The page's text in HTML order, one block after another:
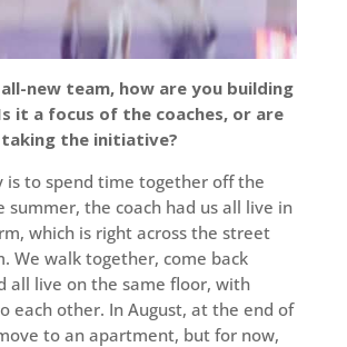
all-new team, how are you building
it a focus of the coaches, or are
the initiative?
is to spend time together off the
summer, the coach had us all live in
which is right across the street
We walk together, come back
all live on the same floor, with
each other. In August, at the end of
to an apartment, but for now,